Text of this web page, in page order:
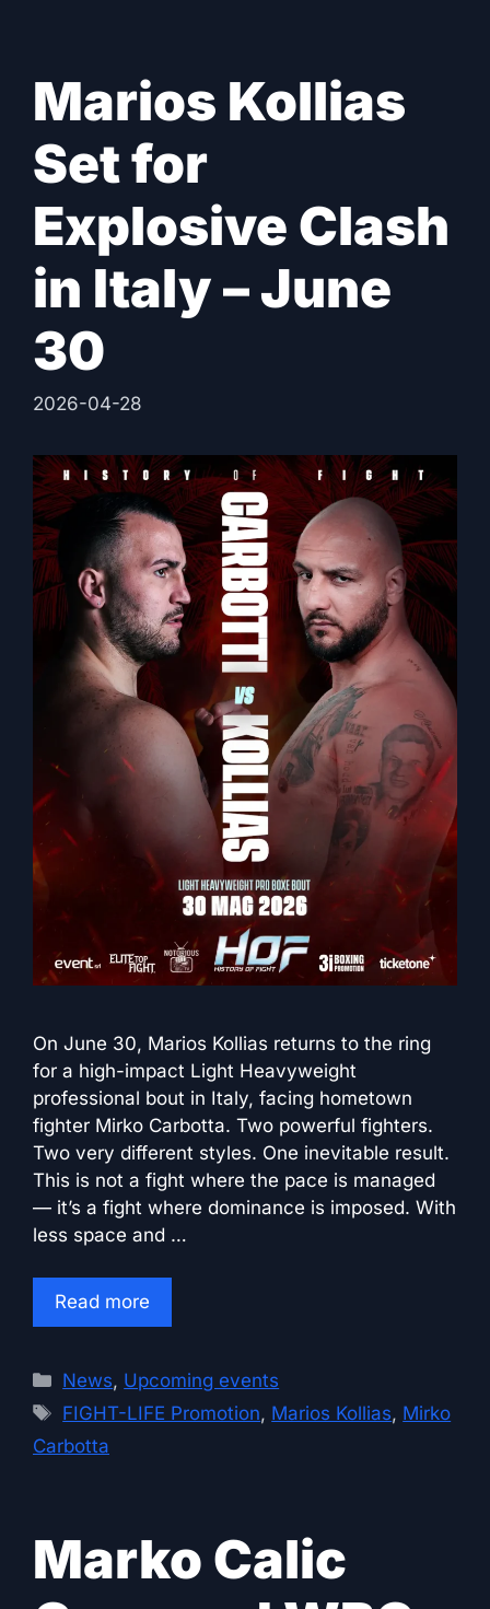
Marios Kollias
Set for
Explosive Clash
in Italy – June
30
2026-04-28
On June 30, Marios Kollias returns to the ring
for a high-impact Light Heavyweight
professional bout in Italy, facing hometown
fighter Mirko Carbotta. Two powerful fighters.
Two very different styles. One inevitable result.
This is not a fight where the pace is managed
— it’s a fight where dominance is imposed. With
less space and …
Read more
Categories
News, Upcoming events
Tags
FIGHT-LIFE Promotion, Marios Kollias, Mirko
Carbotta
Marko Calic